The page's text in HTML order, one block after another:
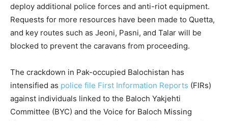
deploy additional police forces and anti-riot equipment.
Requests for more resources have been made to Quetta,
and key routes such as Jeoni, Pasni, and Talar will be
blocked to prevent the caravans from proceeding.
The crackdown in Pak-occupied Balochistan has
intensified as police file First Information Reports (FIRs)
against individuals linked to the Baloch Yakjehti
Committee (BYC) and the Voice for Baloch Missing